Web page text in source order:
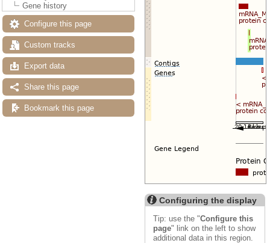
Gene history
Configure this page
Custom tracks
Export data
Share this page
Bookmark this page
Configuring the display
Tip: use the "Configure this
page" link on the left to show
additional data in this region.